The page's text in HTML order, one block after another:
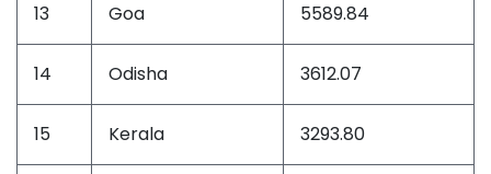
13 Goa 5589.84
14 Odisha 3612.07
15 Kerala 3293.80